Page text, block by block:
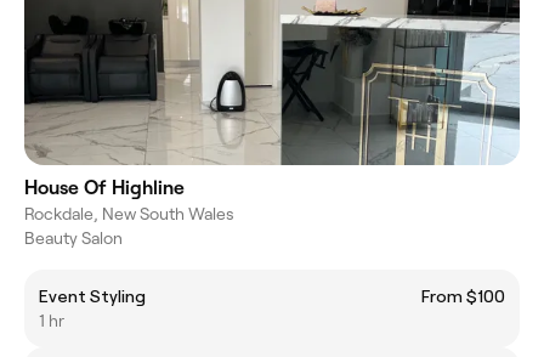
House Of Highline
Rockdale, New South Wales
Beauty Salon
Event Styling
From $100
1 hr